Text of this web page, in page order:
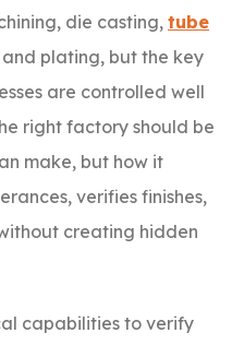
die casting, tube
plating, but the key
are controlled well
right factory should be
make, but how it
verifies finishes,
creating hidden
capabilities to verify